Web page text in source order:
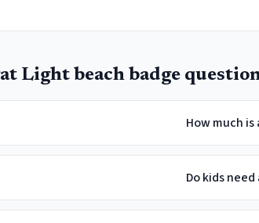
Light beach badge
How much
Do kids